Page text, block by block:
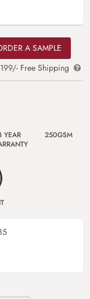
A SAMPLE
Free Shipping
YEAR
250GSM